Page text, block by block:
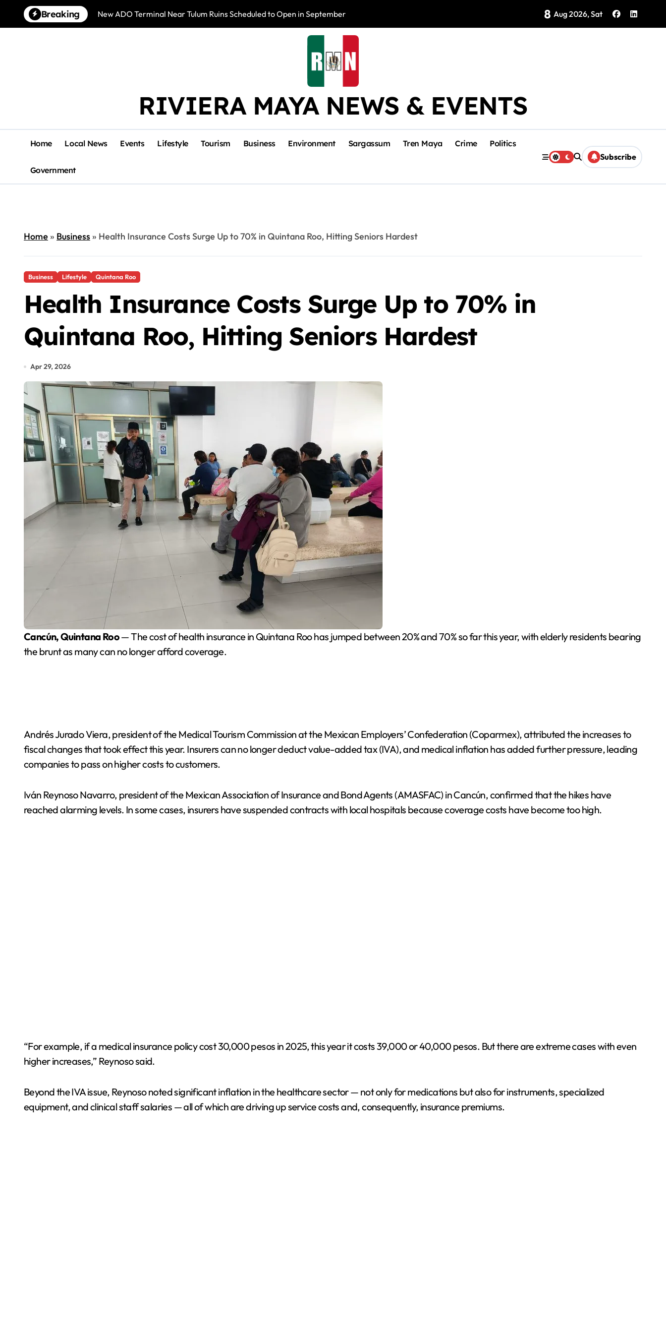
content
Breaking New ADO Terminal Near Tulum Ruins Scheduled to Open in September Photo Exhibition Brings Isla Mujeres History to Life
8 Aug 2026, Sat
RIVIERA MAYA NEWS & EVENTS
Home Local News Events Lifestyle Tourism Business Environment Sargassum Tren Maya Crime Politics
Government
Subscribe
Home» Business» Health Insurance Costs Surge Up to 70% in Quintana Roo, Hitting Seniors Hardest
Business Lifestyle Quintana Roo
Health Insurance Costs Surge Up to 70% in
Quintana Roo, Hitting Seniors Hardest
Apr 29, 2026
Cancún, Quintana Roo— The cost of health insurance in Quintana Roo has jumped between 20% and 70% so far this year, with elderly residents bearing
the brunt as many can no longer afford coverage.
Andrés Jurado Viera, president of the Medical Tourism Commission at the Mexican Employers’ Confederation (Coparmex), attributed the increases to
fiscal changes that took effect this year. Insurers can no longer deduct value-added tax (IVA), and medical inflation has added further pressure, leading
companies to pass on higher costs to customers.
Iván Reynoso Navarro, president of the Mexican Association of Insurance and Bond Agents (AMASFAC) in Cancún, confirmed that the hikes have
reached alarming levels. In some cases, insurers have suspended contracts with local hospitals because coverage costs have become too high.
“For example, if a medical insurance policy cost 30,000 pesos in 2025, this year it costs 39,000 or 40,000 pesos. But there are extreme cases with even
higher increases,” Reynoso said.
Beyond the IVA issue, Reynoso noted significant inflation in the healthcare sector — not only for medications but also for instruments, specialized
equipment, and clinical staff salaries — all of which are driving up service costs and, consequently, insurance premiums.